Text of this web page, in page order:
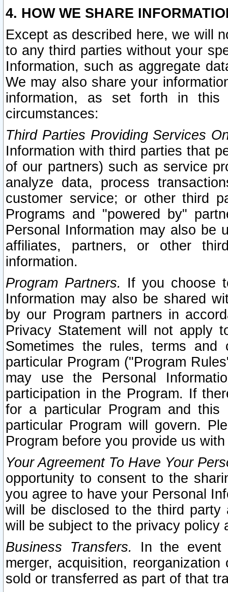
4. HOW WE SHARE
Except as described here, we will
to any third parties without your
Information, such as aggregate
We may also share your
information, as set forth in this
circumstances:
Third Parties Providing Services
Information with third parties that
of our partners) such as service
analyze data, process
customer service; or other third
Programs and "powered by"
Personal Information may also be
affiliates, partners, or other
information.
Program Partners. If you choose
Information may also be shared
by our Program partners in
Privacy Statement will not apply
Sometimes the rules, terms
particular Program ("Program
may use the Personal
participation in the Program. If
for a particular Program and
particular Program will govern.
Program before you provide us
Your Agreement To Have Your
opportunity to consent to the
you agree to have your Personal
will be disclosed to the third party
will be subject to the privacy policy
Business Transfers.
In the event
merger, acquisition,
sold or transferred as part of that